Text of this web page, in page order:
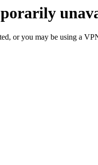
or you may be using a